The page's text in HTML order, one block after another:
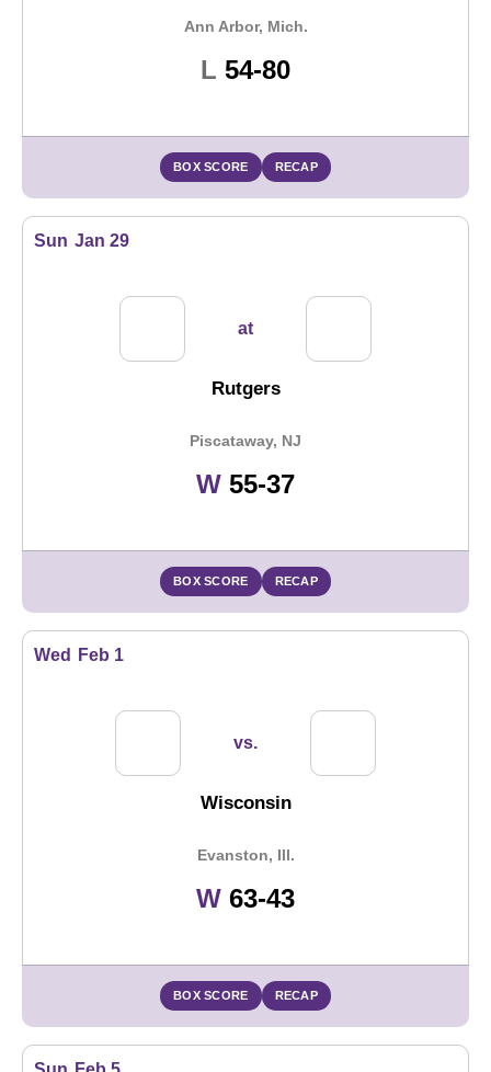
Ann Arbor, Mich.
L Loss
54-80
BOX SCORE RECAP
Sun Jan 29
at
Rutgers
Piscataway, NJ
WWin
55-37
BOX SCORE RECAP
Wed Feb 1
vs.
Wisconsin
Evanston, Ill.
WWin
63-43
BOX SCORE RECAP